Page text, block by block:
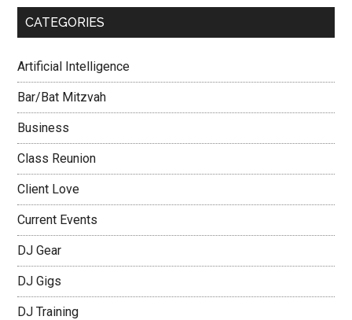
CATEGORIES
Artificial Intelligence
Bar/Bat Mitzvah
Business
Class Reunion
Client Love
Current Events
DJ Gear
DJ Gigs
DJ Training